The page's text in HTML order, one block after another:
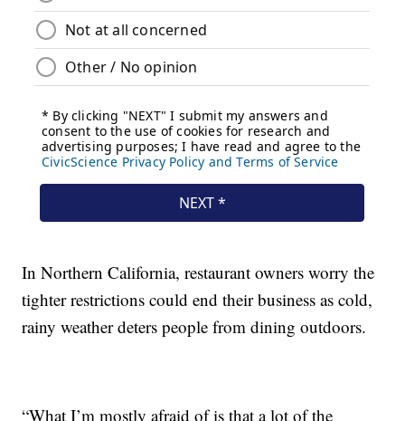
In Northern California, restaurant owners worry the
tighter restrictions could end their business as cold,
rainy weather deters people from dining outdoors.
“What I’m mostly afraid of is that a lot of the